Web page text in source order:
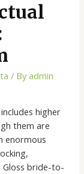
/ Byadmin
higher
them are
enormous
Gloss bride-to-